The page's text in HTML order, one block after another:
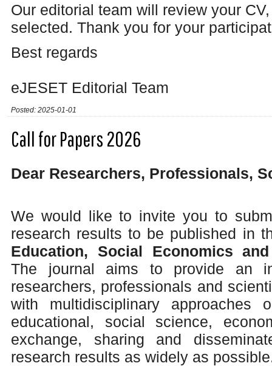
Our editorial team will review your
selected. Thank you for your
Best regards
eJESET Editorial Team
Posted: 2025-01-01
Call for Papers 2026
Dear Researchers, Professionals,
We would like to invite you to
research results to be published in
Education, Social Economics
The journal aims to provide an
researchers, professionals and
with multidisciplinary
educational, social science,
exchange, sharing and
research results as widely as